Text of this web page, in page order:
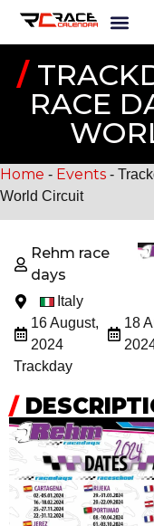
/
RACE
Home - Events -
World Circuit
Rehm race
days
Italy
16 August,
2024
18
Trackday
/